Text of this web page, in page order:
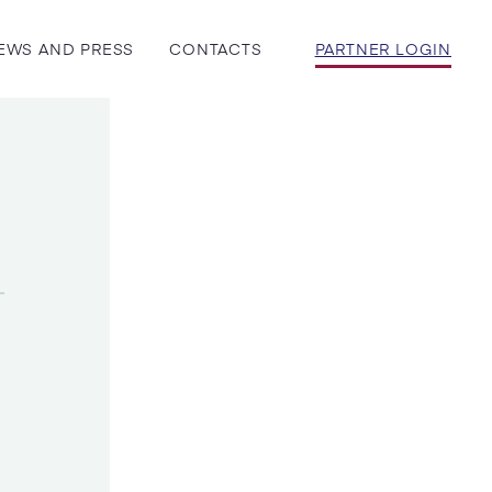
AND PRESS CONTACTS PARTNER LOGIN